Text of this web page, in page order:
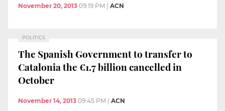
November 20, 2013 09:19 PM ACN
POLITICS
The Spanish Government to transfer to
Catalonia the €1.7 billion cancelled in
October
November 14, 2013 09:45 PM ACN